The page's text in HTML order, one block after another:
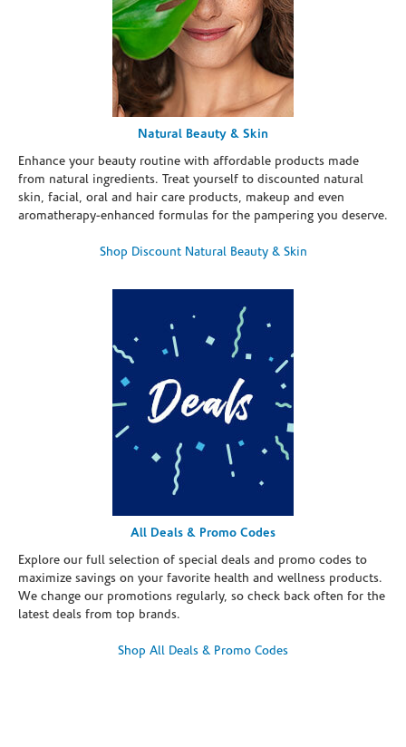
Natural Beauty & Skin
Enhance your beauty routine with affordable products made
from natural ingredients. Treat yourself to discounted natural
skin, facial, oral and hair care products, makeup and even
aromatherapy-enhanced formulas for the pampering you deserve.
Shop Discount Natural Beauty & Skin
All Deals & Promo Codes
Explore our full selection of special deals and promo codes to
maximize savings on your favorite health and wellness products.
We change our promotions regularly, so check back often for the
latest deals from top brands.
Shop All Deals & Promo Codes